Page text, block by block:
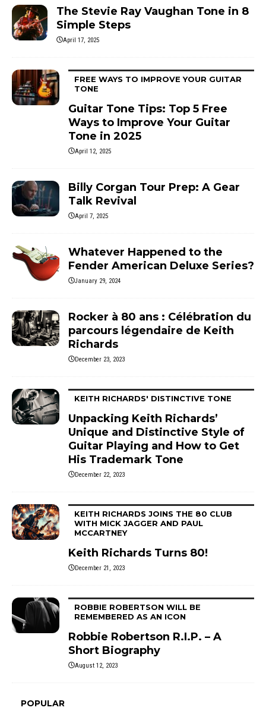
The Stevie Ray Vaughan Tone in 8
Simple Steps
April 17, 2025
FREE WAYS TO IMPROVE YOUR GUITAR
TONE
Guitar Tone Tips: Top 5 Free
Ways to Improve Your Guitar
Tone in 2025
April 12, 2025
Billy Corgan Tour Prep: A Gear
Talk Revival
April 7, 2025
Whatever Happened to the
Fender American Deluxe Series?
January 29, 2024
Rocker à 80 ans : Célébration du
parcours légendaire de Keith
Richards
December 23, 2023
KEITH RICHARDS' DISTINCTIVE TONE
Unpacking Keith Richards’
Unique and Distinctive Style of
Guitar Playing and How to Get
His Trademark Tone
December 22, 2023
KEITH RICHARDS JOINS THE 80 CLUB
WITH MICK JAGGER AND PAUL
MCCARTNEY
Keith Richards Turns 80!
December 21, 2023
ROBBIE ROBERTSON WILL BE
REMEMBERED AS AN ICON
Robbie Robertson R.I.P. – A
Short Biography
August 12, 2023
POPULAR